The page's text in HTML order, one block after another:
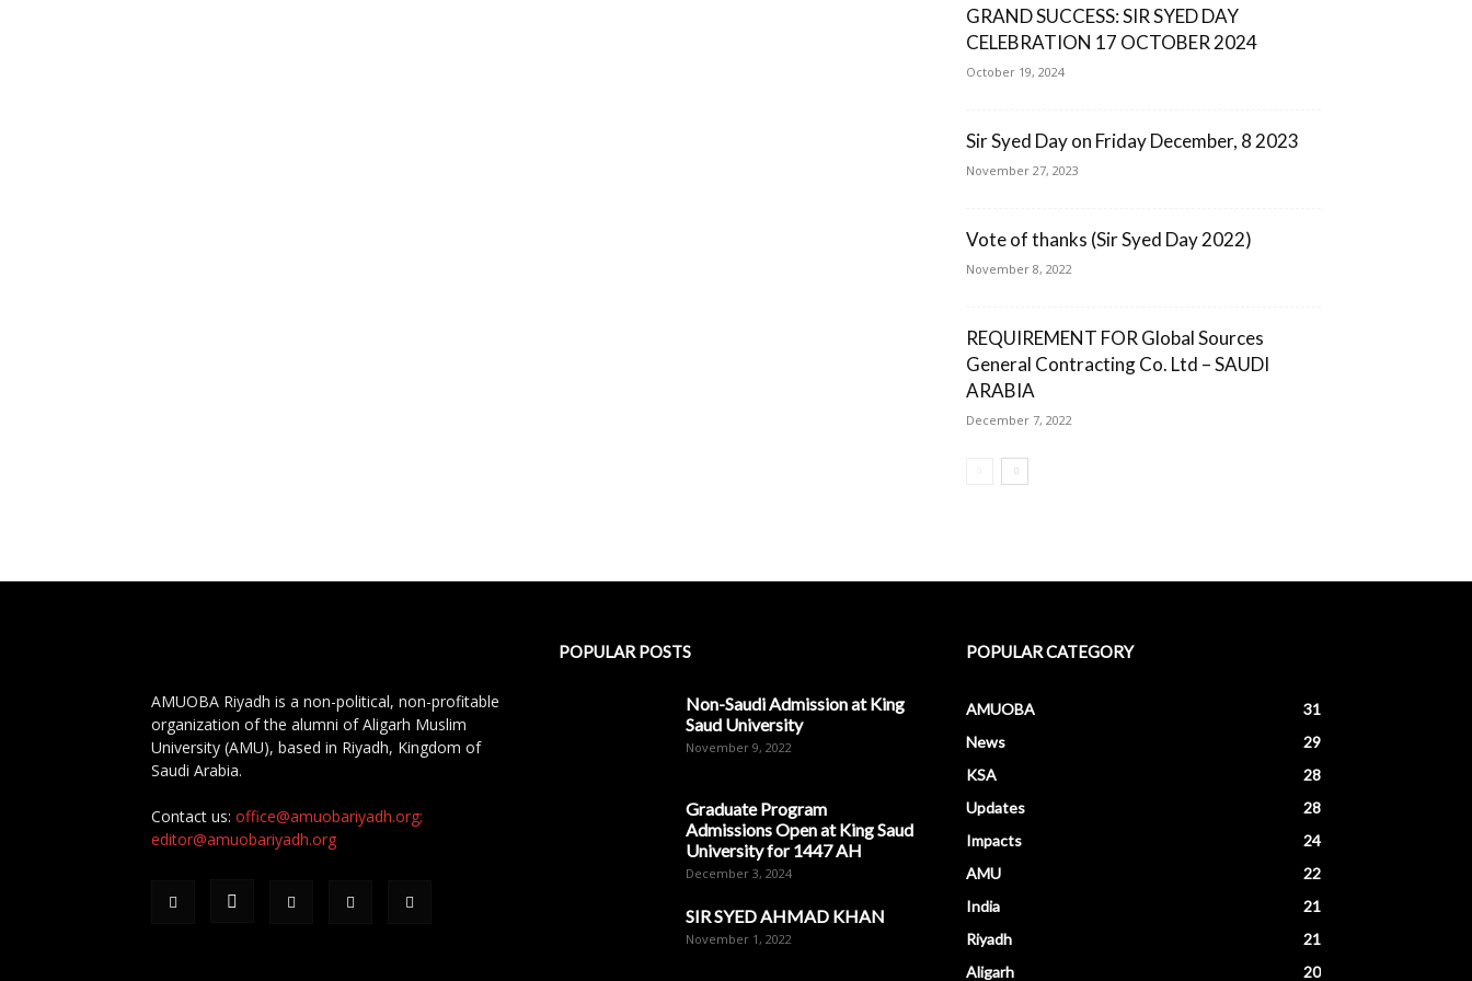
GRAND SUCCESS: SIR SYED DAY
CELEBRATION 17 OCTOBER 2024
October 19, 2024
Sir Syed Day on Friday December, 8 2023
November 27, 2023
Vote of thanks (Sir Syed Day 2022)
November 8, 2022
REQUIREMENT FOR Global Sources
General Contracting Co. Ltd – SAUDI
ARABIA
December 7, 2022
AMUOBA Riyadh is a non-political, non-profitable
organization of the alumni of Aligarh Muslim
University (AMU), based in Riyadh, Kingdom of
Saudi Arabia.
Contact us: office@amuobariyadh.org;
editor@amuobariyadh.org
POPULAR POSTS
Non-Saudi Admission at King
Saud University
November 9, 2022
Graduate Program
Admissions Open at King Saud
University for 1447 AH
December 3, 2024
SIR SYED AHMAD KHAN
November 1, 2022
POPULAR CATEGORY
AMUOBA
31
News
29
KSA
28
Updates
28
Impacts
24
AMU
22
India
21
Riyadh
21
Aligarh
20